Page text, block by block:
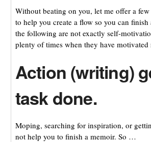
Without beating on you, let me offer a
to help you create a flow so you can
the following are not exactly self-
plenty of times when they have
Action (writing)
task done.
Moping, searching for inspiration, or
not help you to finish a memoir. So …